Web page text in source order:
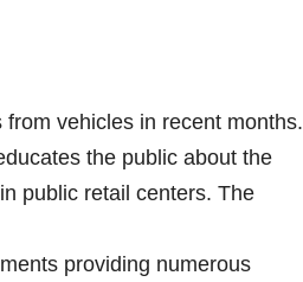
vehicles in recent months.
the public about the
public retail centers. The
providing numerous